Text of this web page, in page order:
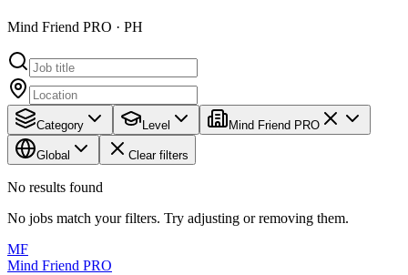
Mind Friend PRO · PH
Category Level Mind Friend PRO
Global Clear filters
No results found
No jobs match your filters. Try adjusting or removing them.
MF
Mind Friend PRO